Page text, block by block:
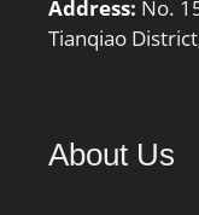
quantity
Preload class
Preload class
Address: No.
Tianqiao
About Us